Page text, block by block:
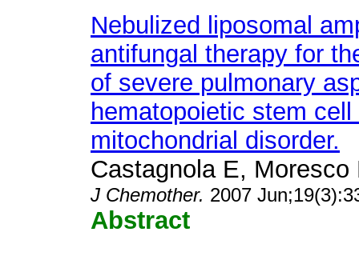
Nebulized liposomal
antifungal therapy for
of severe pulmonary
hematopoietic stem
mitochondrial disorder.
Castagnola E,
J Chemother. 2007
Abstract